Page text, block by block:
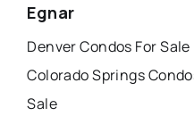
Egnar
Denver Condos For Sale
Colorado Springs
Sale